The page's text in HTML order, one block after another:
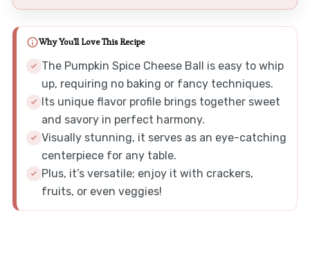
Why You'll Love This Recipe
The Pumpkin Spice Cheese Ball is easy to whip
up, requiring no baking or fancy techniques.
Its unique flavor profile brings together sweet
and savory in perfect harmony.
Visually stunning, it serves as an eye-catching
centerpiece for any table.
Plus, it’s versatile; enjoy it with crackers,
fruits, or even veggies!